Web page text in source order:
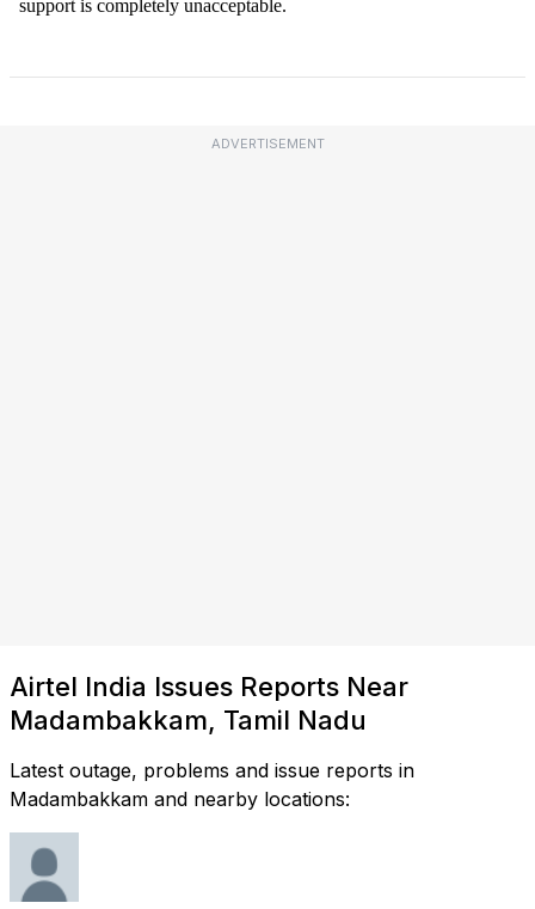
ADVERTISEMENT
Airtel India Issues Reports Near
Madambakkam, Tamil Nadu
Latest outage, problems and issue reports in
Madambakkam and nearby locations: